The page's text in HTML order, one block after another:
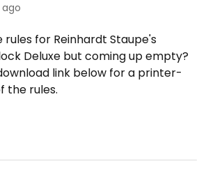
for Reinhardt Staupe's
Deluxe but coming up empty?
link below for a printer-
the rules.